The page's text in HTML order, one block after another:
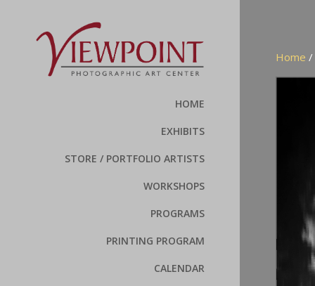
HOME
EXHIBITS
STORE / PORTFOLIO ARTISTS
WORKSHOPS
PROGRAMS
PRINTING PROGRAM
CALENDAR
Home /